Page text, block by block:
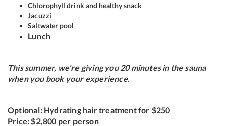
Chlorophyll drink and healthy snack
Jacuzzi
Saltwater pool
Lunch
This summer, we're giving you 20 minutes in the sauna
when you book your experience.
Optional: Hydrating hair treatment for $250
Price: $2,800 per person